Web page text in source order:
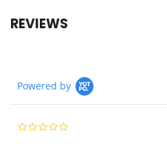
REVIEWS
Powered by